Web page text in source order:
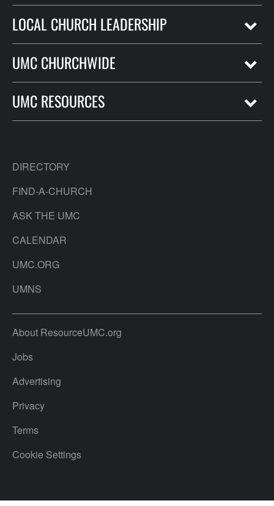
LOCAL CHURCH LEADERSHIP
UMC CHURCHWIDE
UMC RESOURCES
DIRECTORY
FIND-A-CHURCH
ASK THE UMC
CALENDAR
UMC.ORG
UMNS
About ResourceUMC.org
Jobs
Advertising
Privacy
Terms
Cookie Settings